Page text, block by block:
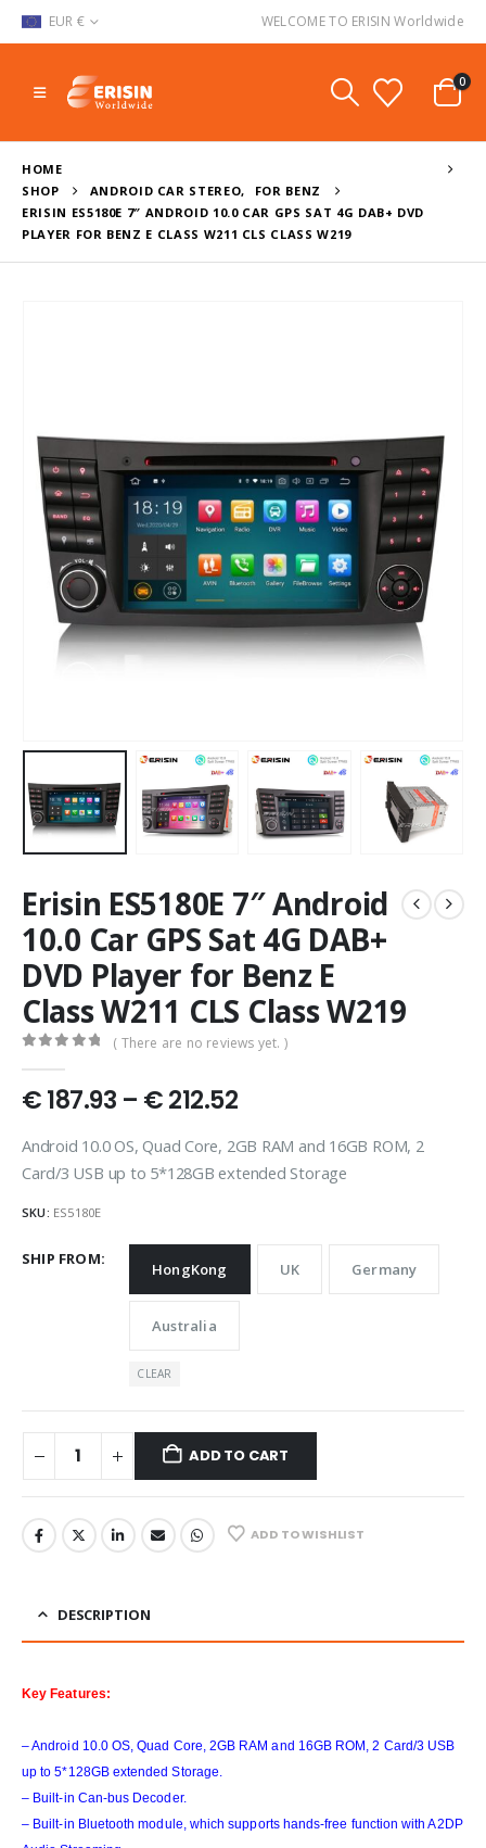
EUR € WELCOME TO ERISIN Worldwide
0
HOME
SHOP
ANDROID CAR STEREO,
FOR BENZ
ERISIN ES5180E 7″ ANDROID 10.0 CAR GPS SAT 4G DAB+ DVD
PLAYER FOR BENZ E CLASS W211 CLS CLASS W219
Erisin ES5180E 7″ Android
10.0 Car GPS Sat 4G DAB+
DVD Player for Benz E
Class W211 CLS Class W219
( There are no reviews yet. )
€187.93 – €212.52Price
€ 187.93
through
€ 212.52
Android 10.0 OS, Quad Core, 2GB RAM and 16GB ROM, 2
Card/3 USB up to 5*128GB extended Storage
SKU: ES5180E
SHIP FROM
HongKong UK Germany
Australia
CLEAR
ADD TO CART
ADD TO WISHLIST
DESCRIPTION
Key Features:
– Android 10.0 OS, Quad Core, 2GB RAM and 16GB ROM, 2 Card/3 USB
up to 5*128GB extended Storage.
– Built-in Can-bus Decoder.
– Built-in Bluetooth module, which supports hands-free function with A2DP